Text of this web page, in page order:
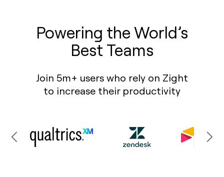
Powering the World’s
Best Teams
Join 5m+ users who rely on Zight
to increase their productivity